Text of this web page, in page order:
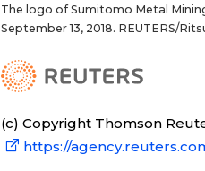
The logo of Sumitomo Metal
September 13, 2018. REUTERS/
(c) Copyright Thomson
https://